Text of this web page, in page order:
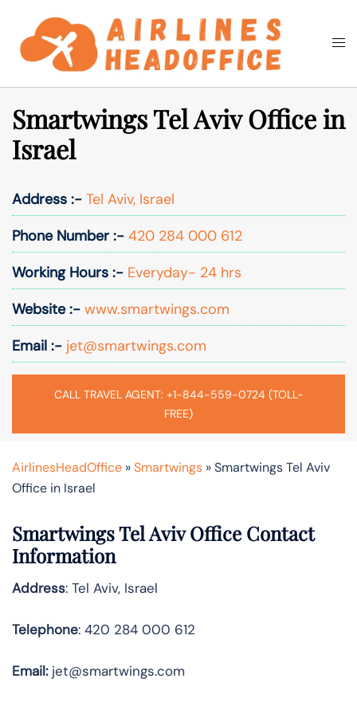
content
Search
Smartwings Tel Aviv Office in
Israel
Address :- Tel Aviv, Israel
Phone Number :- 420 284 000 612
Working Hours :- Everyday- 24 hrs
Website :- www.smartwings.com
Email :- jet@smartwings.com
CALL TRAVEL AGENT: +1-844-559-0724 (TOLL-
FREE)
AirlinesHeadOffice »Smartwings »Smartwings Tel Aviv
Office in Israel
Smartwings Tel Aviv Office Contact
Information
Address: Tel Aviv, Israel
Telephone: 420 284 000 612
Email:jet@smartwings.com